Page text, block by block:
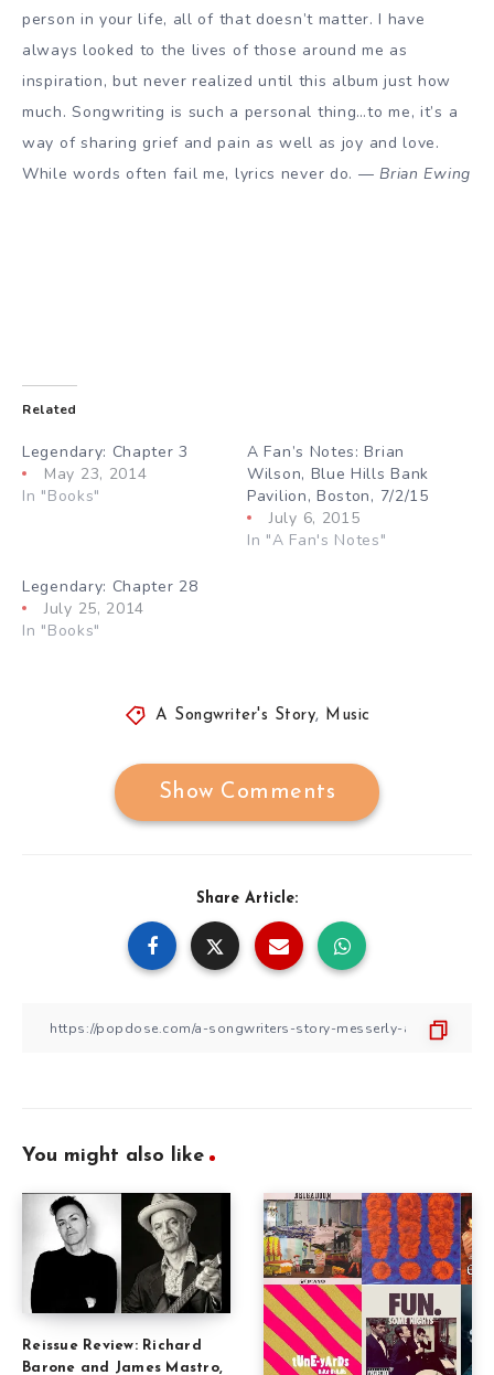
person in your life, all of that doesn’t matter. I have
always looked to the lives of those around me as
inspiration, but never realized until this album just how
much. Songwriting is such a personal thing…to me, it’s a
way of sharing grief and pain as well as joy and love.
While words often fail me, lyrics never do. —Brian Ewing
Related
Legendary: Chapter 3
May 23, 2014
In "Books"
A Fan’s Notes: Brian
Wilson, Blue Hills Bank
Pavilion, Boston, 7/2/15
July 6, 2015
In "A Fan's Notes"
Legendary: Chapter 28
July 25, 2014
In "Books"
A Songwriter's Story, Music
Show Comments
Share Article:
You might also like
Reissue Review: Richard
Barone and James Mastro,